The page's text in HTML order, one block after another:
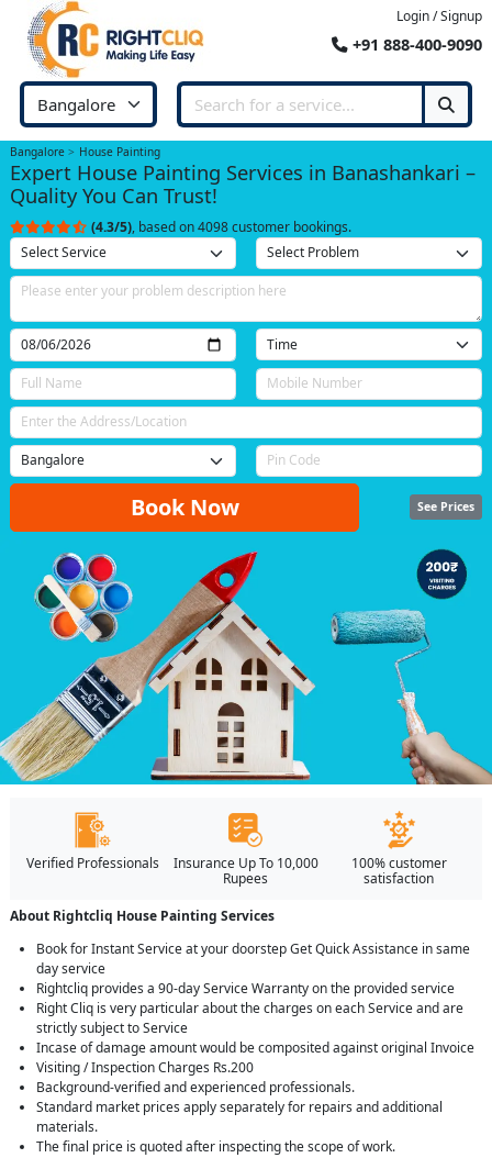
Login / Signup
+91 888-400-9090
Bangalore House Painting
Expert House Painting Services in Banashankari –
Quality You Can Trust!
(4.3/5), based on 4098 customer bookings.
Book Now See Prices
Verified Professionals
Insurance Up To 10,000
Rupees
100% customer
satisfaction
About Rightcliq House Painting Services
Book for Instant Service at your doorstep Get Quick Assistance in same
day service
Rightcliq provides a 90-day Service Warranty on the provided service
Right Cliq is very particular about the charges on each Service and are
strictly subject to Service
Incase of damage amount would be composited against original Invoice
Visiting / Inspection Charges Rs.200
Background-verified and experienced professionals.
Standard market prices apply separately for repairs and additional
materials.
The final price is quoted after inspecting the scope of work.